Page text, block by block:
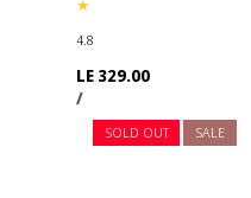
4.8
Regular
price
LE 329.00
UNIT
PRICE
/PER
SOLD OUT SALE